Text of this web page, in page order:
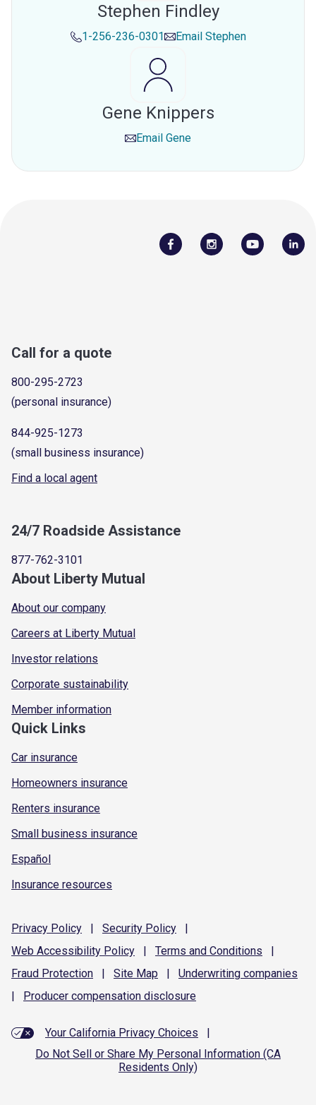
Stephen Findley
1-256-236-0301 Email Stephen
Gene Knippers
Email Gene
Call for a quote
800-295-2723
(personal insurance)
844-925-1273
(small business insurance)
Find a local agent
24/7 Roadside Assistance
877-762-3101
About Liberty Mutual
About our company
Careers at Liberty Mutual
Investor relations
Corporate sustainability
Member information
Quick Links
Car insurance
Homeowners insurance
Renters insurance
Small business insurance
Español
Insurance resources
Privacy Policy | Security Policy
|
Web Accessibility Policy | Terms and Conditions
|
Fraud Protection | Site Map | Underwriting companies
|
Producer compensation disclosure
Your California Privacy Choices
|
Do Not Sell or Share My Personal Information (CA
Residents Only)